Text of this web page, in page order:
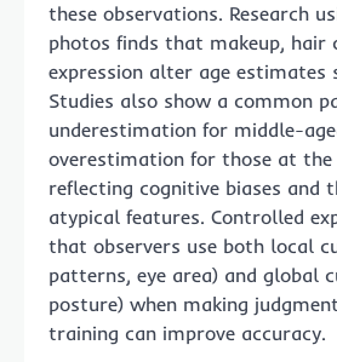
these observations. Research
photos finds that makeup, hair
expression alter age estimates
Studies also show a common
underestimation for middle-
overestimation for those at the
reflecting cognitive biases and
atypical features. Controlled
that observers use both local
patterns, eye area) and global
posture) when making
training can improve accuracy.